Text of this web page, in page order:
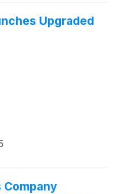
Upgraded
Company